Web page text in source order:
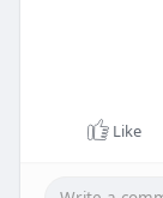
Like